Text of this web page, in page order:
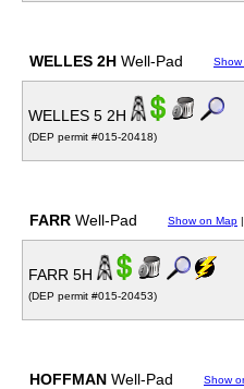
WELLES 2H Well-Pad
WELLES 5 2H
(DEP permit #015-20418)
FARR Well-Pad Show on Map
FARR 5H
(DEP permit #015-20453)
HOFFMAN Well-Pad Show